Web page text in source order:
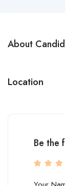
About
Location
Be the